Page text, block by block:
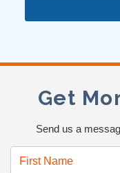
Get
Send us a